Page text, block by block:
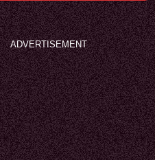
ADVERTISEMENT